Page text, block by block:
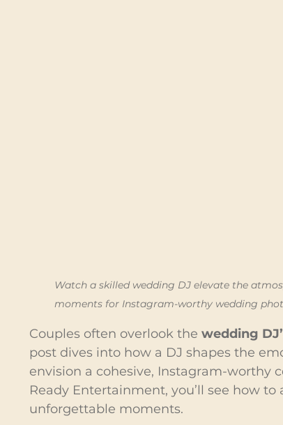
Watch a skilled wedding DJ elevate the
moments for Instagram-worthy wedding
Couples often overlook the wedding
post dives into how a DJ shapes the
envision a cohesive, Instagram-worthy
Ready Entertainment, you’ll see how
unforgettable moments.